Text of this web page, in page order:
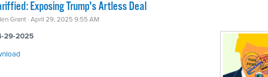
Exposing Trump's Artless Deal
Grant · April 29, 2025 9:55 AM
29-2025